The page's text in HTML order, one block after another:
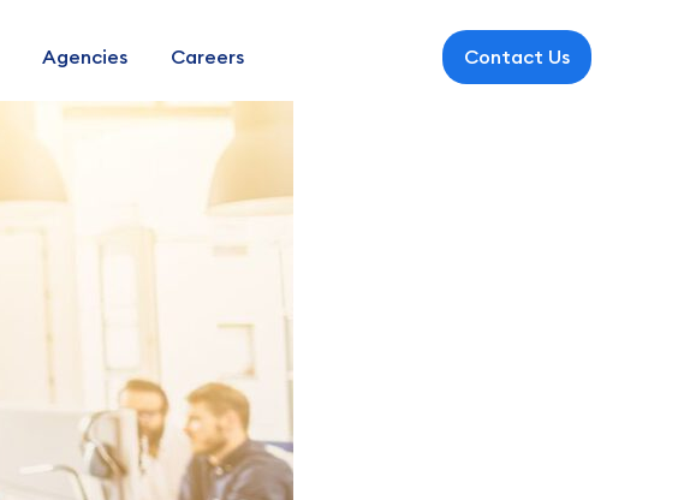
Agencies Careers Contact Us